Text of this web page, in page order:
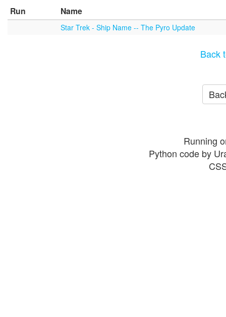
Run Name
Star Trek - Ship Name -- The Pyro Update
Back
Running
Python code by